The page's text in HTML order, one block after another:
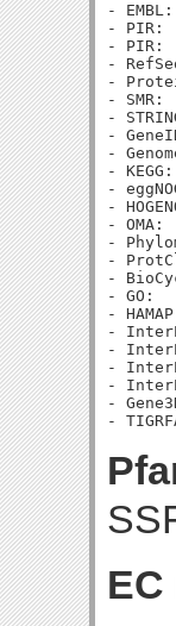
-
- PIR:
- PIR:
-
-
- SMR:
-
-
-
-
-
-
- OMA:
-
-
-
- GO:
-
-
-
-
-
-